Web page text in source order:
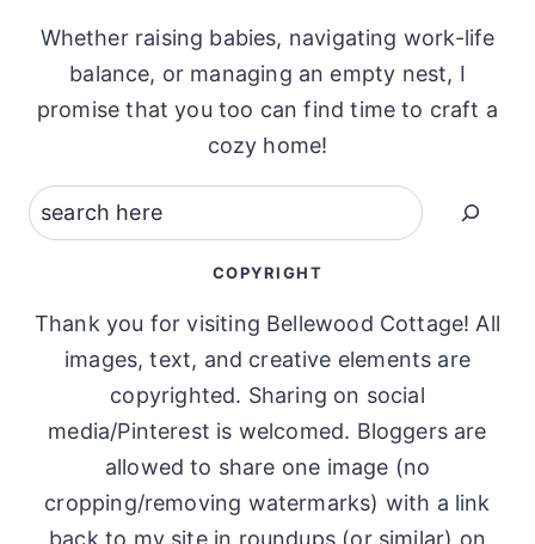
Whether raising babies, navigating work-life
balance, or managing an empty nest, I
promise that you too can find time to craft a
cozy home!
Search
COPYRIGHT
Thank you for visiting Bellewood Cottage! All
images, text, and creative elements are
copyrighted. Sharing on social
media/Pinterest is welcomed. Bloggers are
allowed to share one image (no
cropping/removing watermarks) with a link